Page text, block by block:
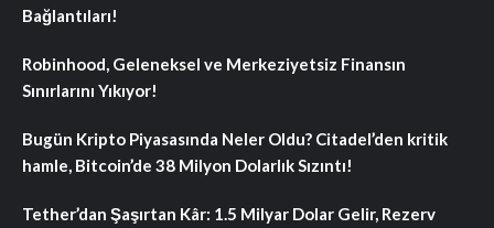
Bağlantıları!
Robinhood, Geleneksel ve Merkeziyetsiz Finansın
Sınırlarını Yıkıyor!
Bugün Kripto Piyasasında Neler Oldu? Citadel’den kritik
hamle, Bitcoin’de 38 Milyon Dolarlık Sızıntı!
Tether’dan Şaşırtan Kâr: 1.5 Milyar Dolar Gelir, Rezerv